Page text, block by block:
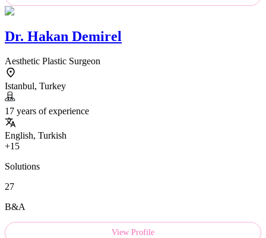
Dr. Hakan Demirel
Aesthetic Plastic Surgeon
Istanbul, Turkey
17 years of experience
English, Turkish
+15
Solutions
27
B&A
View Profile